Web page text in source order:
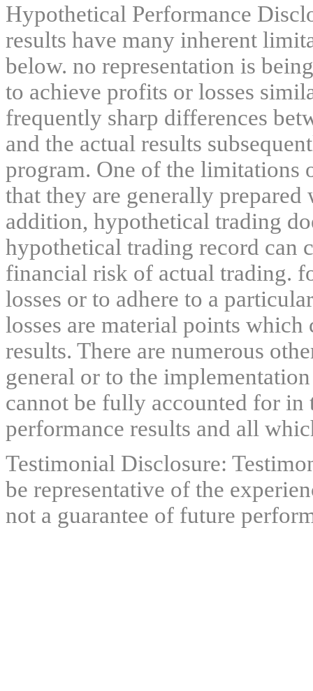
Hypothetical Performance
results have many inherent
below. no representation is
to achieve profits or losses
frequently sharp differences
and the actual results
program. One of the limitations
that they are generally
addition, hypothetical trading
hypothetical trading record can
financial risk of actual trading.
losses or to adhere to a
losses are material points
results. There are numerous
general or to the
cannot be fully accounted for
performance results and all
Testimonial Disclosure:
be representative of the
not a guarantee of future